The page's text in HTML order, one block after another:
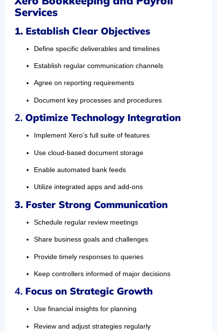
Services
1. Establish Clear Objectives
Define specific deliverables and timelines
Establish regular communication channels
Agree on reporting requirements
Document key processes and procedures
2. Optimize Technology Integration
Implement Xero’s full suite of features
Use cloud-based document storage
Enable automated bank feeds
Utilize integrated apps and add-ons
3. Foster Strong Communication
Schedule regular review meetings
Share business goals and challenges
Provide timely responses to queries
Keep controllers informed of major decisions
4. Focus on Strategic Growth
Use financial insights for planning
Review and adjust strategies regularly